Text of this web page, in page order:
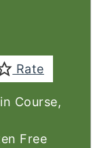
Rate
Course,
Free